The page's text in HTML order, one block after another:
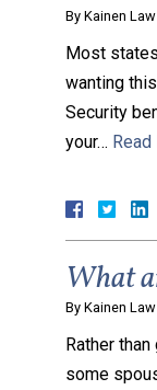
By Kainen
Most
wanting
Security
your… Read
What
By Kainen
Rather
some